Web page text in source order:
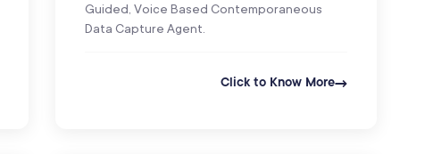
Guided, Voice Based Contemporaneous
Data Capture Agent.
Click to Know More